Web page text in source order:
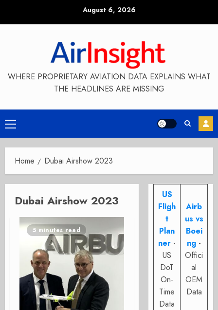
August 6, 2026
WHERE PROPRIETARY AVIATION DATA EXPLAINS WHAT
THE HEADLINES ARE MISSING
Primary
Menu
Home Dubai Airshow 2023
Dubai Airshow 2023
5 minutes read
US
Fligh
t
Plan
ner -
US
DoT
On-
Time
Data
Airb
us vs
Boei
ng -
Offici
al
OEM
Data